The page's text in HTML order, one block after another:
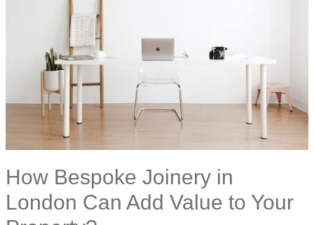
How Bespoke Joinery in
London Can Add Value to Your
to
Property?